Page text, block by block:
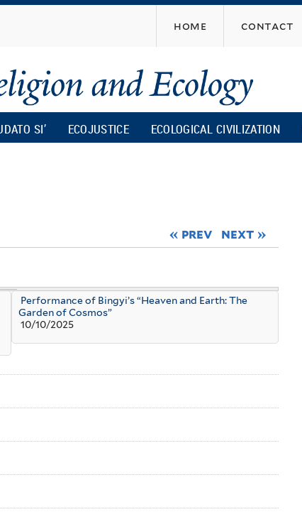
content
home contact
SI’ ECOJUSTICE ECOLOGICAL CIVILIZATION
« prev next »
Performance of Bingyi’s “Heaven and Earth: The
Garden of Cosmos”
10/10/2025